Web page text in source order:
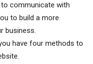
communicate with
to build a more
business.
have four methods to